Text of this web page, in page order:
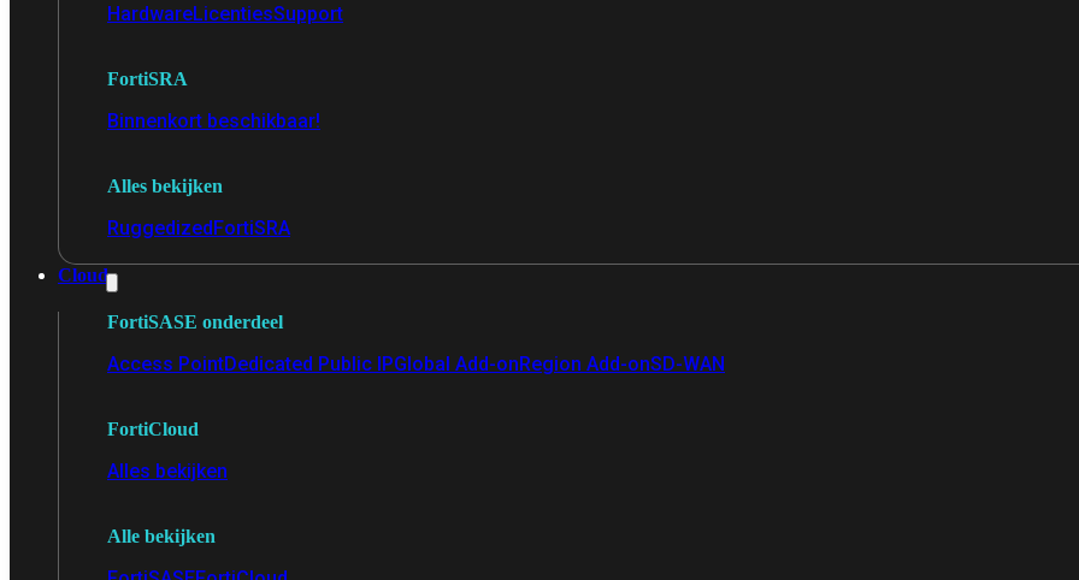
HardwareLicentiesSupport
FortiSRA
Binnenkort beschikbaar!
Alles bekijken
RuggedizedFortiSRA
Cloud
FortiSASE onderdeel
Access PointDedicated Public IPGlobal Add-onRegion Add-onSD-WAN
FortiCloud
Alles bekijken
Alle bekijken